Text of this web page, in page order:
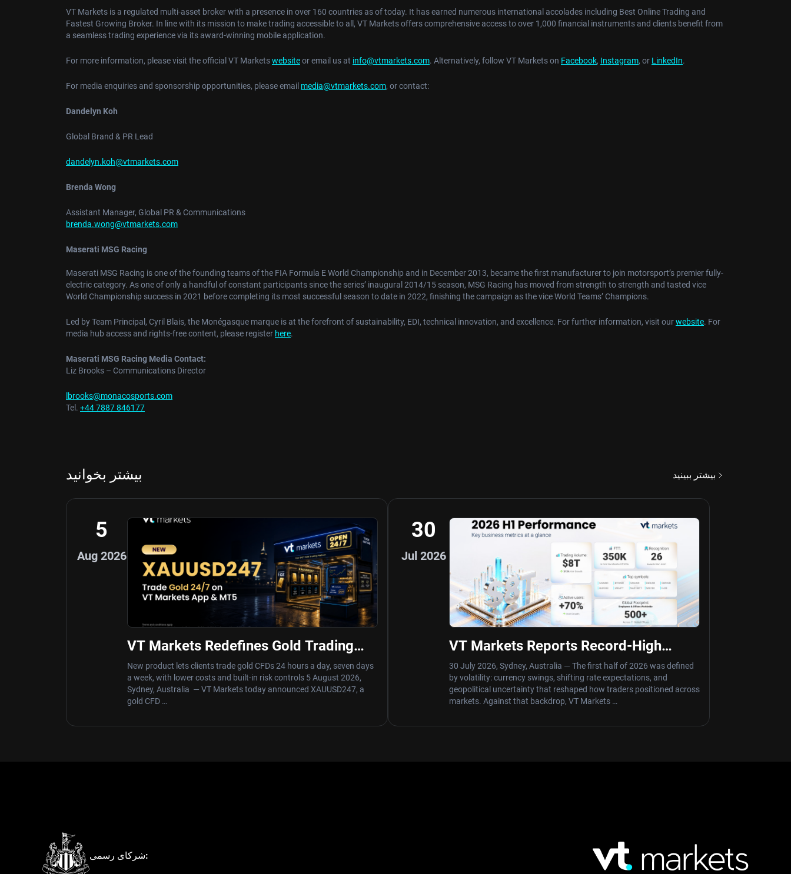
VT Markets is a regulated multi-asset broker with a presence in over 160 countries as of today. It has earned numerous international accolades including Best Online Trading and
Fastest Growing Broker. In line with its mission to make trading accessible to all, VT Markets offers comprehensive access to over 1,000 financial instruments and clients benefit from
a seamless trading experience via its award-winning mobile application.
For more information, please visit the official VT Marketswebsiteor email us at info@vtmarkets.com. Alternatively, follow VT Markets on Facebook, Instagram, or LinkedIn.
For media enquiries and sponsorship opportunities, please email media@vtmarkets.com, or contact:
Dandelyn Koh
Global Brand & PR Lead
dandelyn.koh@vtmarkets.com
Brenda Wong
Assistant Manager, Global PR & Communications
brenda.wong@vtmarkets.com
Maserati MSG Racing
Maserati MSG Racing is one of the founding teams of the FIA Formula E World Championship and in December 2013, became the first manufacturer to join motorsport’s premier fully-
electric category. As one of only a handful of constant participants since the series’ inaugural 2014/15 season, MSG Racing has moved from strength to strength and tasted vice
World Championship success in 2021 before completing its most successful season to date in 2022, finishing the campaign as the vice World Teams’ Champions.
Led by Team Principal, Cyril Blais, the Monégasque marque is at the forefront of sustainability, EDI, technical innovation, and excellence. For further information, visit ourwebsite. For
media hub access and rights-free content, please register here.
Maserati MSG Racing Media Contact:
Liz Brooks – Communications Director
lbrooks@monacosports.com
Tel. +44 7887 846177
بیشتر بخوانید بیشتر ببینید
5
Aug 2026
VT Markets Redefines Gold Trading
Hours with Launch of XAUUSD247
New product lets clients trade gold CFDs 24 hours a day, seven days
a week, with lower costs and built-in risk controls 5 August 2026,
Sydney, Australia — VT Markets today announced XAUUSD247, a
gold CFD …
30
Jul 2026
VT Markets Reports Record-High
Trading Volume of $8 Trillion
30 July 2026, Sydney, Australia — The first half of 2026 was defined
by volatility: currency swings, shifting rate expectations, and
geopolitical uncertainty that reshaped how traders positioned across
markets. Against that backdrop, VT Markets …
شرکای رسمی: